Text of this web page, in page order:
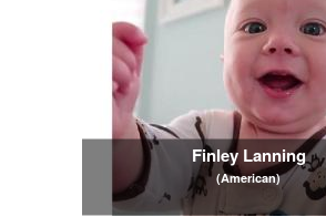
Finley Lanning
(American)